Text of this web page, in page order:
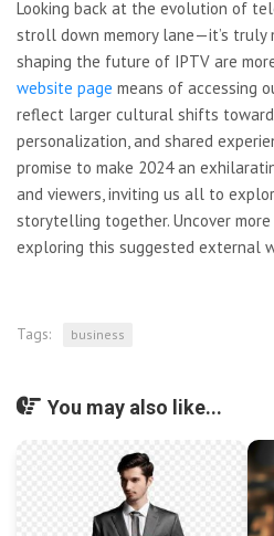
Looking back at the evolution of
stroll down memory lane—it’s truly
shaping the future of IPTV are
website page means of accessing
reflect larger cultural shifts
personalization, and shared
promise to make 2024 an
and viewers, inviting us all to
storytelling together. Uncover
exploring this suggested external
Tags: business
You may also like...